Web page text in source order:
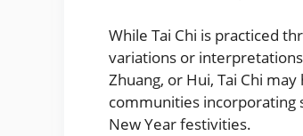
While Tai Chi is practiced
variations or
Zhuang, or Hui, Tai Chi
communities incorporating
New Year festivities.